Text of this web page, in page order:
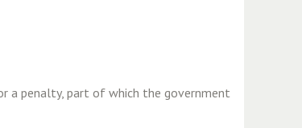
a penalty, part of which the government